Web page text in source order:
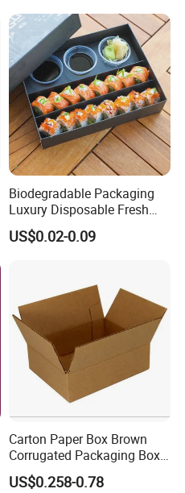
Biodegradable Packaging
Luxury Disposable Fresh
Packaging Sushi Box Food
Boxes Container with Sauce
US$0.02-0.09
Carton Paper Box Brown
Corrugated Packaging Box
for Shipping and Moving
US$0.258-0.78